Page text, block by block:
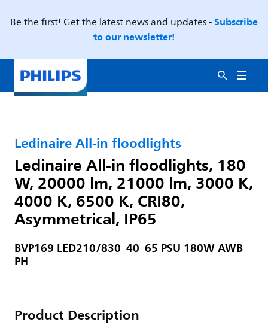
Be the first! Get the latest news and updates -Subscribe
to our newsletter!
Ledinaire All-in floodlights
Ledinaire All-in floodlights, 180
W, 20000 lm, 21000 lm, 3000 K,
4000 K, 6500 K, CRI80,
Asymmetrical, IP65
BVP169 LED210/830_40_65 PSU 180W AWB
PH
Product Description